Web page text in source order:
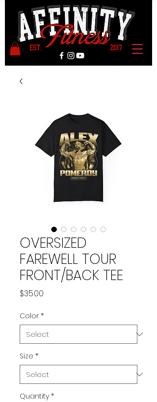
OVERSIZED
FAREWELL TOUR
FRONT/BACK TEE
$35.00
Color *
Size *
Quantity *